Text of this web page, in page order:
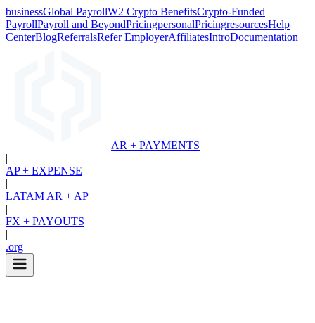
businessGlobal PayrollW2 Crypto BenefitsCrypto-Funded
PayrollPayroll and BeyondPricingpersonalPricingresourcesHelp
CenterBlogReferralsRefer EmployerAffiliatesIntroDocumentation
AR + PAYMENTS
|
AP + EXPENSE
|
LATAM AR + AP
|
FX + PAYOUTS
|
.org